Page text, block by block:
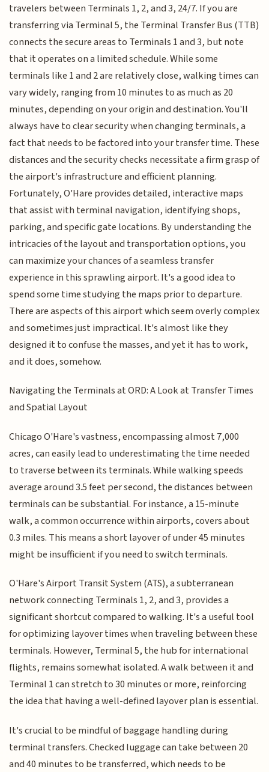
travelers between Terminals 1, 2, and 3, 24/7. If you are
transferring via Terminal 5, the Terminal Transfer Bus (TTB)
connects the secure areas to Terminals 1 and 3, but note
that it operates on a limited schedule. While some
terminals like 1 and 2 are relatively close, walking times can
vary widely, ranging from 10 minutes to as much as 20
minutes, depending on your origin and destination. You'll
always have to clear security when changing terminals, a
fact that needs to be factored into your transfer time. These
distances and the security checks necessitate a firm grasp of
the airport's infrastructure and efficient planning.
Fortunately, O'Hare provides detailed, interactive maps
that assist with terminal navigation, identifying shops,
parking, and specific gate locations. By understanding the
intricacies of the layout and transportation options, you
can maximize your chances of a seamless transfer
experience in this sprawling airport. It's a good idea to
spend some time studying the maps prior to departure.
There are aspects of this airport which seem overly complex
and sometimes just impractical. It's almost like they
designed it to confuse the masses, and yet it has to work,
and it does, somehow.
Navigating the Terminals at ORD: A Look at Transfer Times
and Spatial Layout
Chicago O'Hare's vastness, encompassing almost 7,000
acres, can easily lead to underestimating the time needed
to traverse between its terminals. While walking speeds
average around 3.5 feet per second, the distances between
terminals can be substantial. For instance, a 15-minute
walk, a common occurrence within airports, covers about
0.3 miles. This means a short layover of under 45 minutes
might be insufficient if you need to switch terminals.
O'Hare's Airport Transit System (ATS), a subterranean
network connecting Terminals 1, 2, and 3, provides a
significant shortcut compared to walking. It's a useful tool
for optimizing layover times when traveling between these
terminals. However, Terminal 5, the hub for international
flights, remains somewhat isolated. A walk between it and
Terminal 1 can stretch to 30 minutes or more, reinforcing
the idea that having a well-defined layover plan is essential.
It's crucial to be mindful of baggage handling during
terminal transfers. Checked luggage can take between 20
and 40 minutes to be transferred, which needs to be